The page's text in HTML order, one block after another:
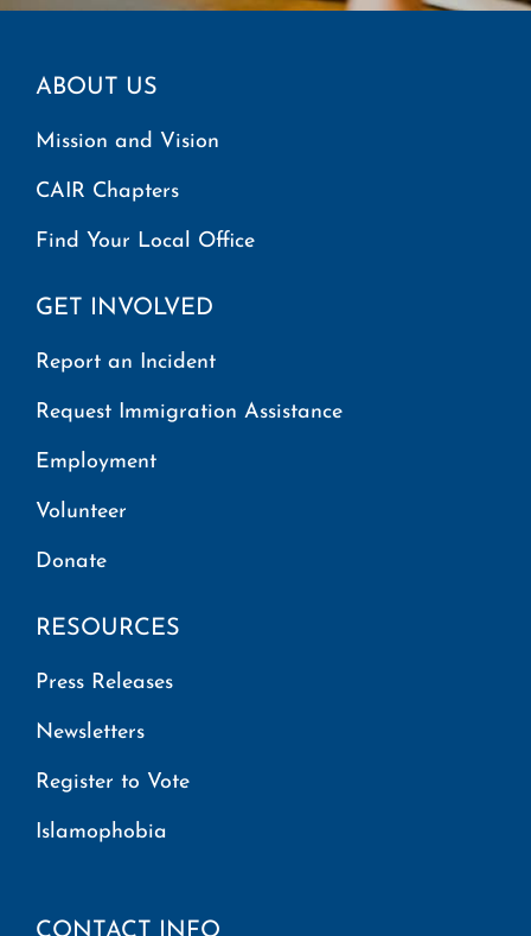
ABOUT US
Mission and Vision
CAIR Chapters
Find Your Local Office
GET INVOLVED
Report an Incident
Request Immigration Assistance
Employment
Volunteer
Donate
RESOURCES
Press Releases
Newsletters
Register to Vote
Islamophobia
CONTACT INFO